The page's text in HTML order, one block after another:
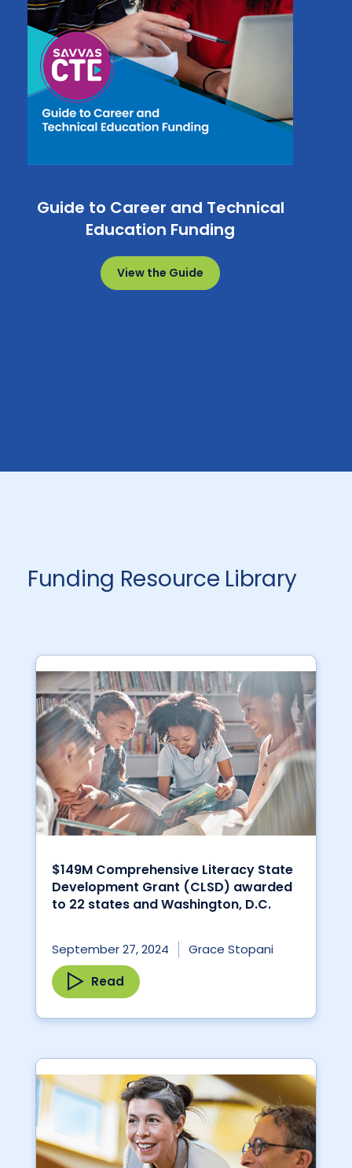
Guide to Career and Technical
Education Funding
View the Guide
Funding Resource Library
$149M Comprehensive Literacy State
Development Grant (CLSD) awarded
to 22 states and Washington, D.C.
September 27, 2024
Grace Stopani
Read